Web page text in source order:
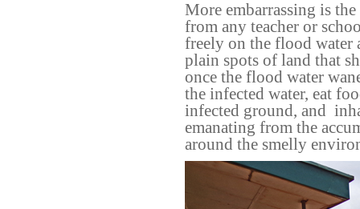
More embarrassing is
from any teacher or
freely on the flood water
plain spots of land that
once the flood water
the infected water, eat
infected ground, and
emanating from the
around the smelly